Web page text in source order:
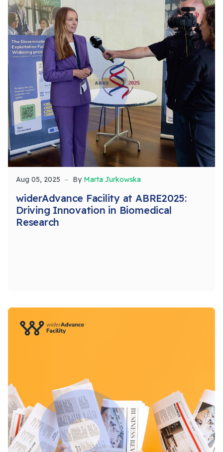
Aug 05, 2025 By Marta Jurkowska
widerAdvance Facility at ABRE2025:
Driving Innovation in Biomedical
Research